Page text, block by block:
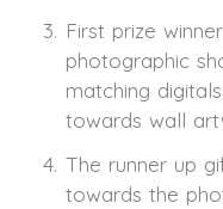
First prize
photographic
matching
towards wall
The runner up
towards the